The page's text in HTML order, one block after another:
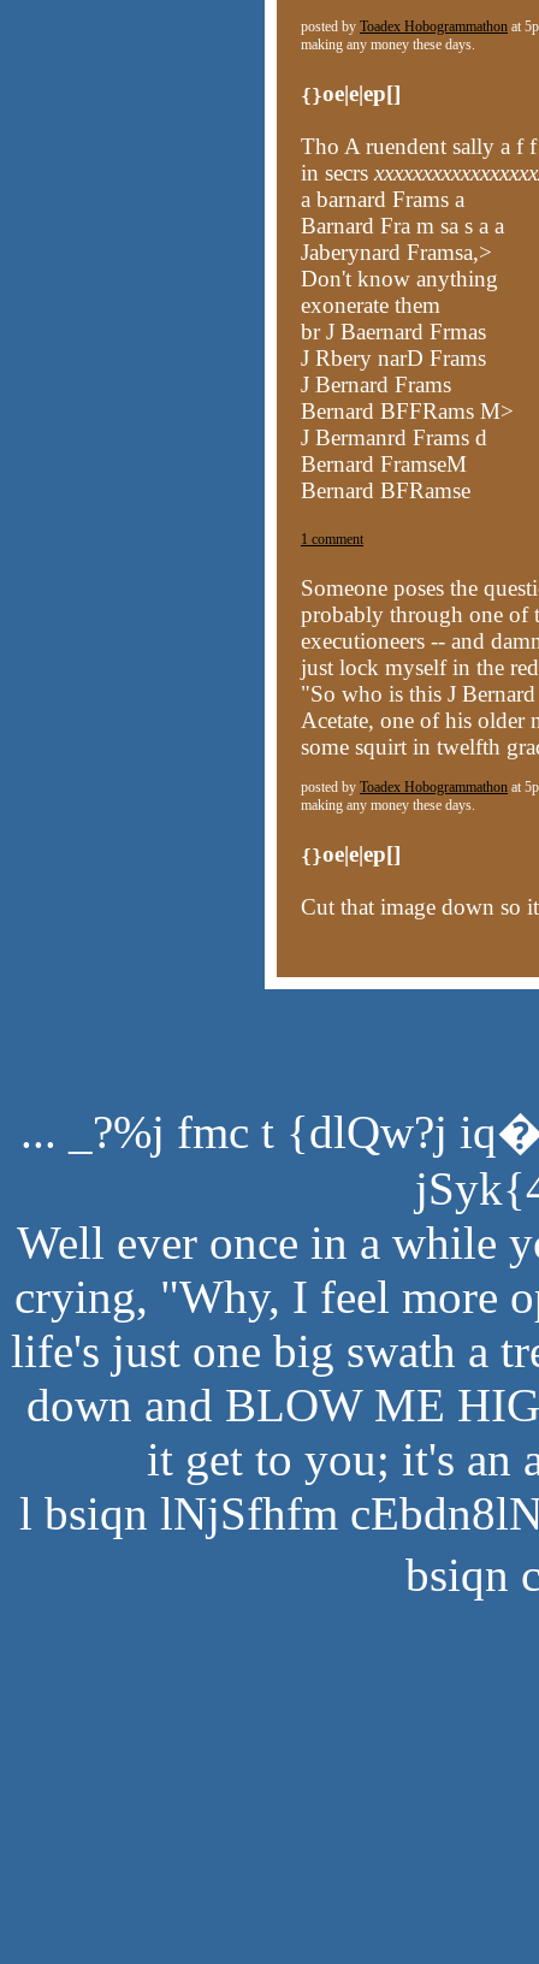
posted by Toadex Hobogrammathon at
making any money these days.
{}oe|e|ep[]
Tho A ruendent sally a f f
in secrs
a barnard Frams a
Barnard Fra m sa s a a
Jaberynard Framsa,>
Don't know anything
exonerate them
br J Baernard Frmas
J Rbery narD Frams
J Bernard Frams
Bernard BFFRams M>
J Bermanrd Frams d
Bernard FramseM
Bernard BFRamse
1 comment
Someone poses the
probably through one of
executioneers -- and
just lock myself in the
"So who is this J
Acetate, one of his
some squirt in twelfth
posted by Toadex Hobogrammathon at
making any money these days.
{}oe|e|ep[]
Cut that image down so
... _?%j fmc t {dlQw?j
Well ever once in a while
crying, "Why, I feel more
life's just one big swath a
down and BLOW ME
it get to you; it's an
l bsiqn lNjSfhfm
bsiqn